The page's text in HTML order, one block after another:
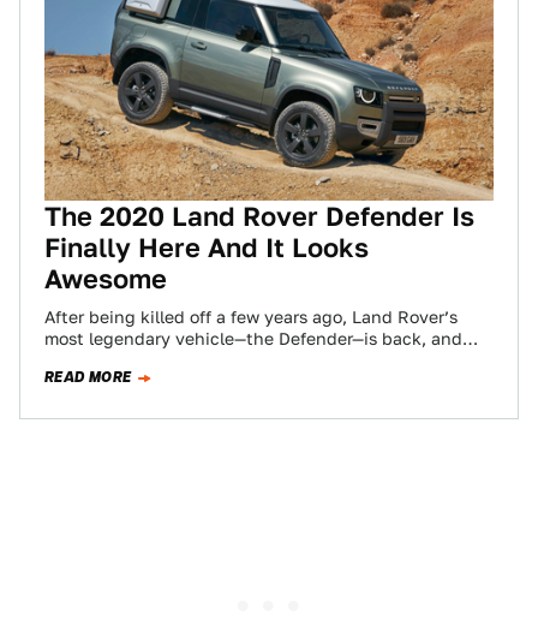
The 2020 Land Rover Defender Is
Finally Here And It Looks
Awesome
After being killed off a few years ago, Land Rover’s
most legendary vehicle—the Defender—is back, and
READ MORE